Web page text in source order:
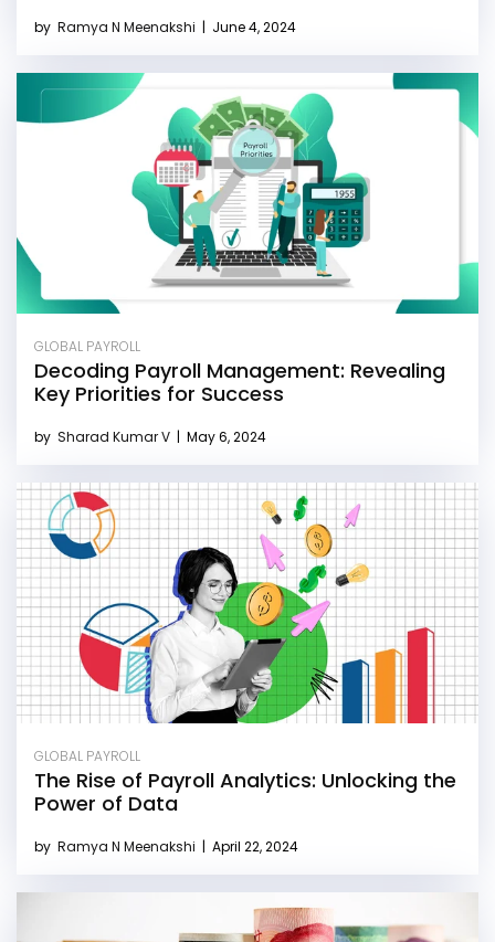
by Ramya N Meenakshi | June 4, 2024
GLOBAL PAYROLL
Decoding Payroll Management: Revealing
Key Priorities for Success
by Sharad Kumar V | May 6, 2024
GLOBAL PAYROLL
The Rise of Payroll Analytics: Unlocking the
Power of Data
by Ramya N Meenakshi | April 22, 2024